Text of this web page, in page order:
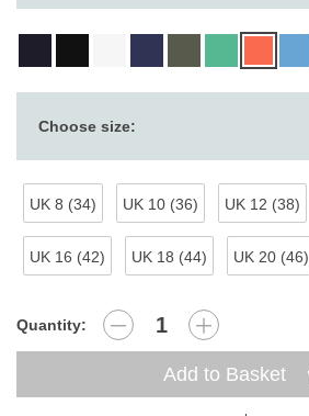
Choose size:
UK 8 (34) UK 10 (36) UK 12 (38)
UK 16 (42) UK 18 (44) UK 20 (46)
Quantity:
Add to Basket